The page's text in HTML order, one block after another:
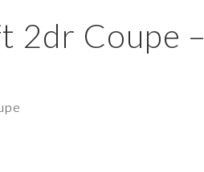
2dr Coupe –